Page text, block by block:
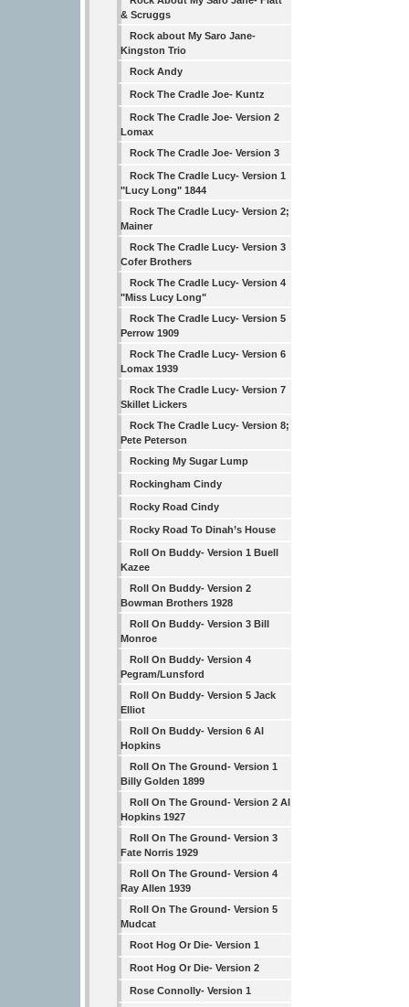
& Scruggs
Rock about My Saro Jane-
Kingston Trio
Rock Andy
Rock The Cradle Joe- Kuntz
Rock The Cradle Joe- Version 2
Lomax
Rock The Cradle Joe- Version 3
Rock The Cradle Lucy- Version 1
"Lucy Long" 1844
Rock The Cradle Lucy- Version 2;
Mainer
Rock The Cradle Lucy- Version 3
Cofer Brothers
Rock The Cradle Lucy- Version 4
"Miss Lucy Long"
Rock The Cradle Lucy- Version 5
Perrow 1909
Rock The Cradle Lucy- Version 6
Lomax 1939
Rock The Cradle Lucy- Version 7
Skillet Lickers
Rock The Cradle Lucy- Version 8;
Pete Peterson
Rocking My Sugar Lump
Rockingham Cindy
Rocky Road Cindy
Rocky Road To Dinah’s House
Roll On Buddy- Version 1 Buell
Kazee
Roll On Buddy- Version 2
Bowman Brothers 1928
Roll On Buddy- Version 3 Bill
Monroe
Roll On Buddy- Version 4
Pegram/Lunsford
Roll On Buddy- Version 5 Jack
Elliot
Roll On Buddy- Version 6 Al
Hopkins
Roll On The Ground- Version 1
Billy Golden 1899
Roll On The Ground- Version 2 Al
Hopkins 1927
Roll On The Ground- Version 3
Fate Norris 1929
Roll On The Ground- Version 4
Ray Allen 1939
Roll On The Ground- Version 5
Mudcat
Root Hog Or Die- Version 1
Root Hog Or Die- Version 2
Rose Connolly- Version 1